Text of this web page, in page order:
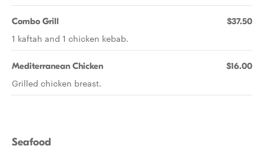
Combo Grill $37.50
1 kaftah and 1 chicken kebab.
Mediterranean Chicken $16.00
Grilled chicken breast.
Seafood